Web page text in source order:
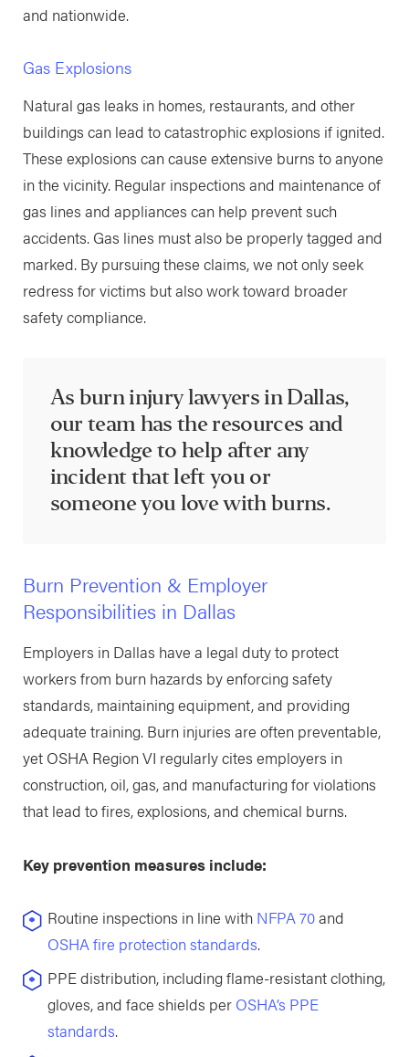
and nationwide.
Gas Explosions
Natural gas leaks in homes, restaurants, and other
buildings can lead to catastrophic explosions if ignited.
These explosions can cause extensive burns to anyone
in the vicinity. Regular inspections and maintenance of
gas lines and appliances can help prevent such
accidents. Gas lines must also be properly tagged and
marked. By pursuing these claims, we not only seek
redress for victims but also work toward broader
safety compliance.
As burn injury lawyers in Dallas,
our team has the resources and
knowledge to help after any
incident that left you or
someone you love with burns.
Burn Prevention & Employer
Responsibilities in Dallas
Employers in Dallas have a legal duty to protect
workers from burn hazards by enforcing safety
standards, maintaining equipment, and providing
adequate training. Burn injuries are often preventable,
yet OSHA Region VI regularly cites employers in
construction, oil, gas, and manufacturing for violations
that lead to fires, explosions, and chemical burns.
Key prevention measures include:
Routine inspections in line with NFPA 70and
OSHA fire protection standards.
PPE distribution, including flame-resistant clothing,
gloves, and face shields per OSHA’s PPE
standards.